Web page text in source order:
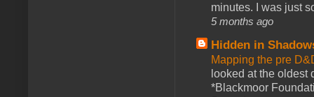
minutes. I was just
5 months ago
Hidden in
Mapping the pre
looked at the oldest
*Blackmoor